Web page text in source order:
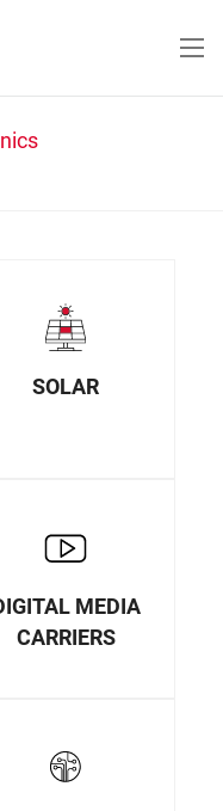
SOLAR
MEDIA
CARRIERS